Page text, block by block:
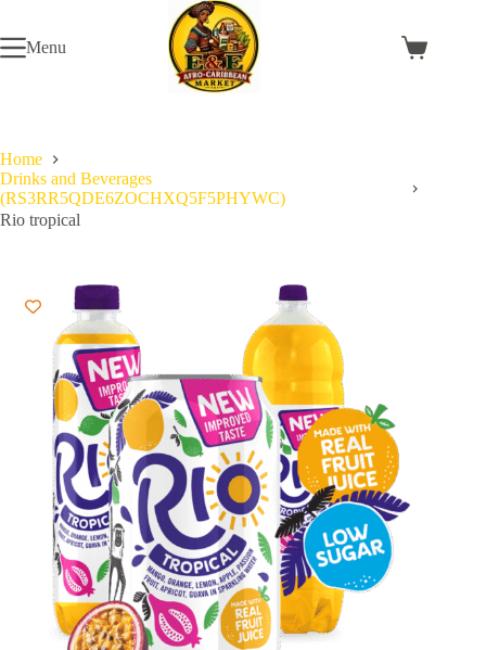
content
Menu
Shopping
Home
Drinks and Beverages
(RS3RR5QDE6ZOCHXQ5F5PHYWC)
Rio tropical